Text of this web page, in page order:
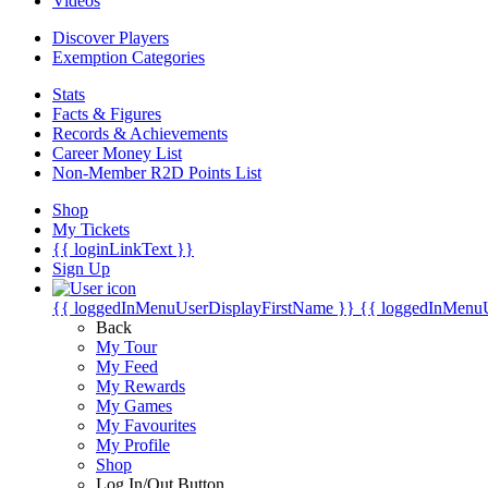
Discover Players
Exemption Categories
Stats
Facts & Figures
Records & Achievements
Career Money List
Non-Member R2D Points List
Shop
My Tickets
{{ loginLinkText }}
Sign Up
{{ loggedInMenuUserDisplayFirstName }} {{
Back
My Tour
My Feed
My Rewards
My Games
My Favourites
My Profile
Shop
Log In/Out Button